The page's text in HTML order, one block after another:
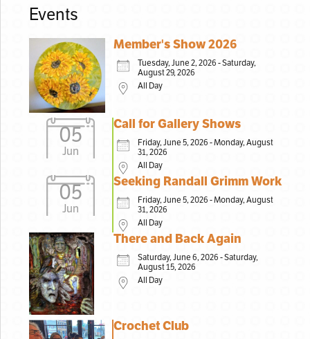
Events
Member's Show 2026
Tuesday, June 2, 2026 - Saturday,
August 29, 2026
All Day
05
Jun
Call for Gallery Shows
Friday, June 5, 2026 - Monday, August
31, 2026
All Day
05
Jun
Seeking Randall Grimm Work
Friday, June 5, 2026 - Monday, August
31, 2026
All Day
There and Back Again
Saturday, June 6, 2026 - Saturday,
August 15, 2026
All Day
Crochet Club